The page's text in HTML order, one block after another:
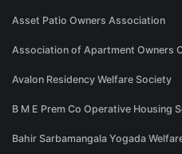
Asset Patio Owners Association
Association of Apartment Owners
Avalon Residency Welfare Society
B M E Prem Co Operative Housing
Bahir Sarbamangala Yogada